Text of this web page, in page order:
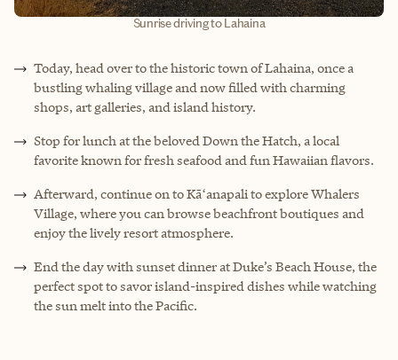
Sunrise driving to Lahaina
Today, head over to the historic town of Lahaina, once a
bustling whaling village and now filled with charming
shops, art galleries, and island history.
Stop for lunch at the beloved Down the Hatch, a local
favorite known for fresh seafood and fun Hawaiian flavors.
Afterward, continue on to Kāʻanapali to explore Whalers
Village, where you can browse beachfront boutiques and
enjoy the lively resort atmosphere.
End the day with sunset dinner at Duke’s Beach House, the
perfect spot to savor island-inspired dishes while watching
the sun melt into the Pacific.